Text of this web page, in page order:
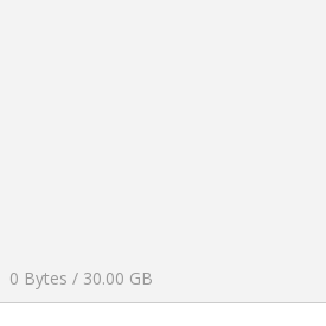
0 Bytes / 30.00 GB